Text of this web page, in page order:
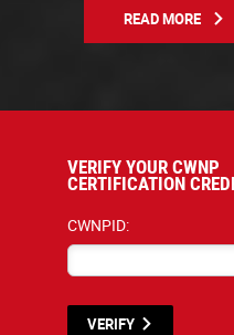
READ MORE
VERIFY YOUR CWNP
CERTIFICATION
CWNPID:
VERIFY